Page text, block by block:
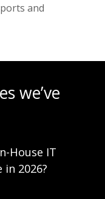
and
we’ve
House IT
in 2026?